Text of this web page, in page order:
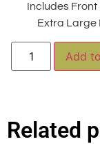
Includes
Extra Large
Add
Related